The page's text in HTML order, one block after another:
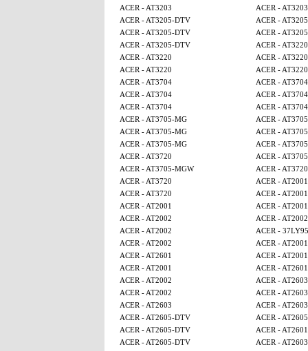
ACER - AT3203
ACER - AT3203
ACER - AT3205-DTV
ACER -
ACER - AT3205-DTV
ACER -
ACER - AT3205-DTV
ACER - AT3220
ACER - AT3220
ACER - AT3220
ACER - AT3220
ACER - AT3220
ACER - AT3704
ACER - AT3704
ACER - AT3704
ACER - AT3704
ACER - AT3704
ACER - AT3704
ACER - AT3705-MG
ACER -
ACER - AT3705-MG
ACER -
ACER - AT3705-MG
ACER -
ACER - AT3720
ACER -
ACER - AT3705-MGW
ACER - AT3720
ACER - AT3720
ACER - AT2001
ACER - AT3720
ACER - AT2001
ACER - AT2001
ACER - AT2001
ACER - AT2002
ACER - AT2002
ACER - AT2002
ACER - 37LY95
ACER - AT2002
ACER - AT2001
ACER - AT2601
ACER - AT2001
ACER - AT2001
ACER - AT2601
ACER - AT2002
ACER - AT2603
ACER - AT2002
ACER - AT2603
ACER - AT2603
ACER - AT2603
ACER - AT2605-DTV
ACER -
ACER - AT2605-DTV
ACER - AT2601
ACER - AT2605-DTV
ACER - AT2603